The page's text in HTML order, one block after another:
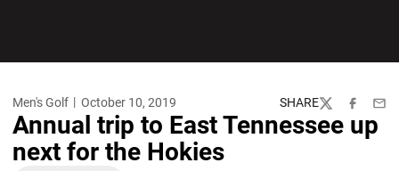
Men's Golf October 10, 2019 SHARE
TwitterFacebook
Annual trip to East Tennessee up
next for the Hokies